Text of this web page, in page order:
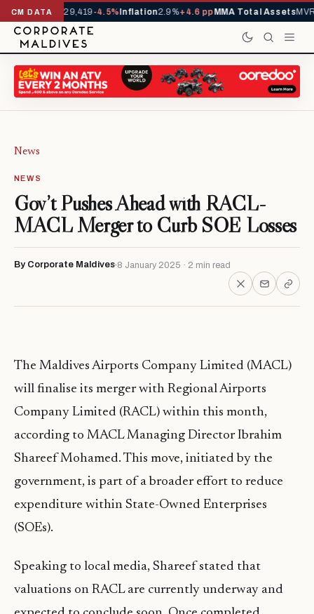
CM DATA
YTD1,229,419-4.5%Inflation2.9%+4.6 ppMMA Total AssetsMVR
News
NEWS
Gov’t Pushes Ahead with RACL-
MACL Merger to Curb SOE Losses
By Corporate Maldives 8 January 2025 · 2 min read
The Maldives Airports Company Limited (MACL)
will finalise its merger with Regional Airports
Company Limited (RACL) within this month,
according to MACL Managing Director Ibrahim
Shareef Mohamed. This move, initiated by the
government, is part of a broader effort to reduce
expenditure within State-Owned Enterprises
(SOEs).
Speaking to local media, Shareef stated that
valuations on RACL are currently underway and